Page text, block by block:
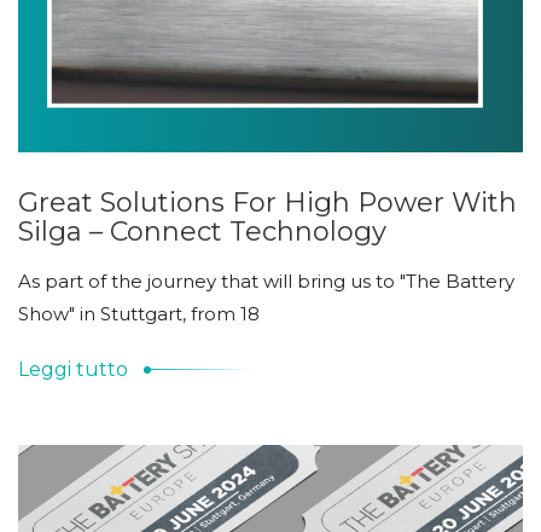
Great Solutions For High Power With
Silga – Connect Technology
As part of the journey that will bring us to "The Battery
Show" in Stuttgart, from 18
Leggi tutto